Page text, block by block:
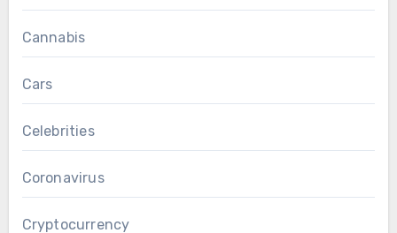
Cannabis
Cars
Celebrities
Coronavirus
Cryptocurrency